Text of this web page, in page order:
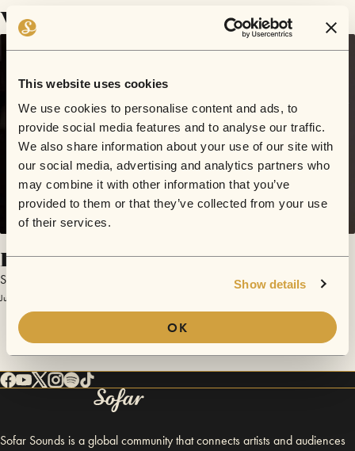
This website uses cookies
We use cookies to personalise content and ads, to
provide social media features and to analyse our traffic.
We also share information about your use of our site with
our social media, advertising and analytics partners who
may combine it with other information that you’ve
provided to them or that they’ve collected from your use
of their services.
Show details
OK
Videos
Broken Ribs
Sega Bodega
July 25, 2013 | Sofar London
Sofar Sounds is a global community that connects artists and audiences